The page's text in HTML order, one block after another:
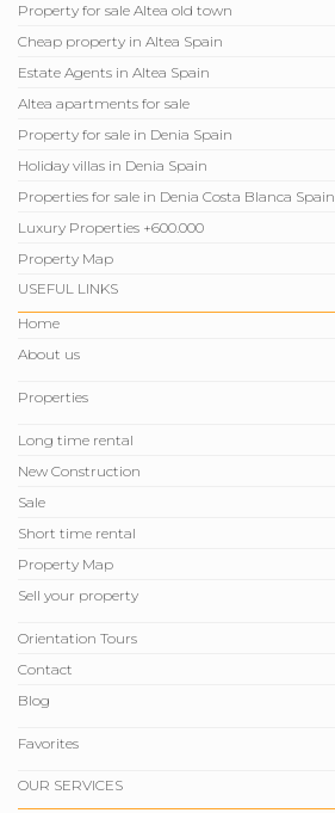
Property for sale Altea old town
Cheap property in Altea Spain
Estate Agents in Altea Spain
Altea apartments for sale
Property for sale in Denia Spain
Holiday villas in Denia Spain
Properties for sale in Denia Costa Blanca Spain
Luxury Properties +600.000
Property Map
USEFUL LINKS
Home
About us
Properties
Long time rental
New Construction
Sale
Short time rental
Property Map
Sell ​​your property
Orientation Tours
Contact
Blog
Favorites
OUR SERVICES